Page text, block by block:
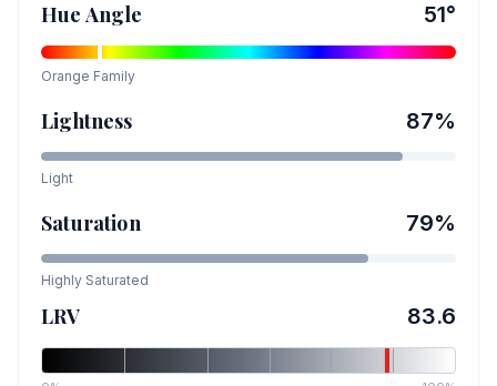
Hue Angle 51°
Orange Family
Lightness 87%
Light
Saturation 79%
Highly Saturated
LRV 83.6